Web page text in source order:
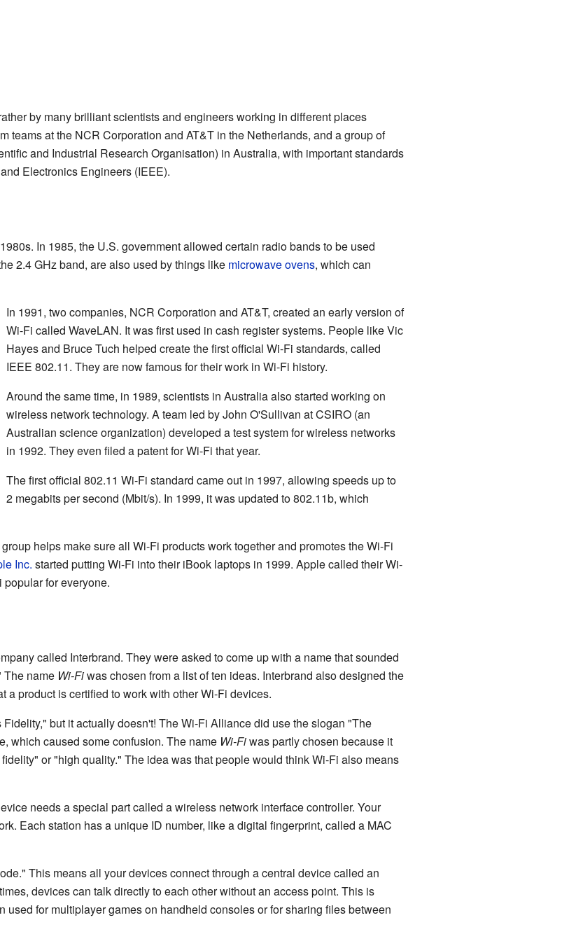
by many brilliant scientists and engineers working in different places
teams at the NCR Corporation and AT&T in the Netherlands, and a group of
and Industrial Research Organisation) in Australia, with important standards
Electronics Engineers (IEEE).
In 1985, the U.S. government allowed certain radio bands to be used
2.4 GHz band, are also used by things like microwave ovens, which can
In 1991, two companies, NCR Corporation and AT&T, created an early version of
Wi-Fi called WaveLAN. It was first used in cash register systems. People like Vic
Hayes and Bruce Tuch helped create the first official Wi-Fi standards, called
IEEE 802.11. They are now famous for their work in Wi-Fi history.
Around the same time, in 1989, scientists in Australia also started working on
wireless network technology. A team led by John O'Sullivan at CSIRO (an
Australian science organization) developed a test system for wireless networks
in 1992. They even filed a patent for Wi-Fi that year.
The first official 802.11 Wi-Fi standard came out in 1997, allowing speeds up to
2 megabits per second (Mbit/s). In 1999, it was updated to 802.11b, which
helps make sure all Wi-Fi products work together and promotes the Wi-Fi
Inc. started putting Wi-Fi into their iBook laptops in 1999. Apple called their Wi-
for everyone.
called Interbrand. They were asked to come up with a name that sounded
The name Wi-Fiwas chosen from a list of ten ideas. Interbrand also designed the
a product is certified to work with other Wi-Fi devices.
but it actually doesn't! The Wi-Fi Alliance did use the slogan "The
which caused some confusion. The name Wi-Fiwas partly chosen because it
or "high quality." The idea was that people would think Wi-Fi also means
needs a special part called a wireless network interface controller. Your
Each station has a unique ID number, like a digital fingerprint, called a MAC
This means all your devices connect through a central device called an
devices can talk directly to each other without an access point. This is
used for multiplayer games on handheld consoles or for sharing files between